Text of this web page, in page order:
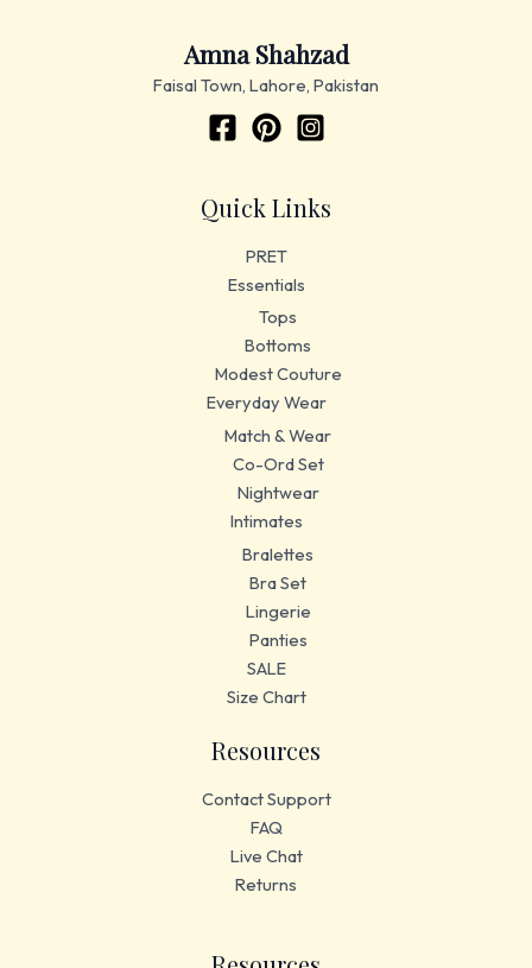
Amna Shahzad
Faisal Town, Lahore, Pakistan
Quick Links
PRET
Essentials
Tops
Bottoms
Modest Couture
Everyday Wear
Match & Wear
Co-Ord Set
Nightwear
Intimates
Bralettes
Bra Set
Lingerie
Panties
SALE
Size Chart
Resources
Contact Support
FAQ
Live Chat
Returns